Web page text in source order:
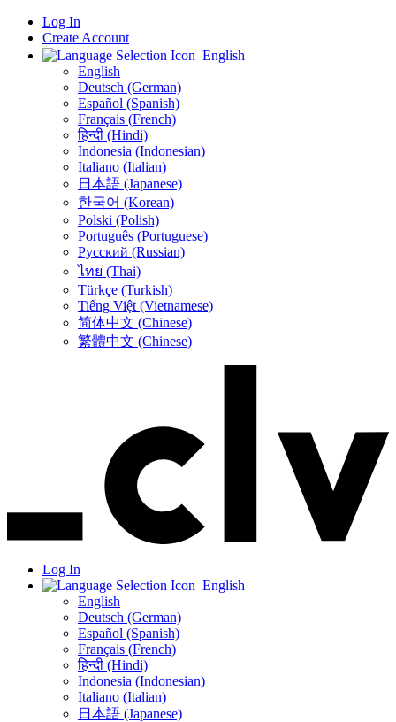
Log In
Create Account
English
English
Deutsch (German)
Español (Spanish)
Français (French)
हिन्दी (Hindi)
Indonesia (Indonesian)
Italiano (Italian)
日本語 (Japanese)
한국어 (Korean)
Polski (Polish)
Português (Portuguese)
Русский (Russian)
ไทย (Thai)
Türkçe (Turkish)
Tiếng Việt (Vietnamese)
简体中文 (Chinese)
繁體中文 (Chinese)
Log In
English
English
Deutsch (German)
Español (Spanish)
Français (French)
हिन्दी (Hindi)
Indonesia (Indonesian)
Italiano (Italian)
日本語 (Japanese)